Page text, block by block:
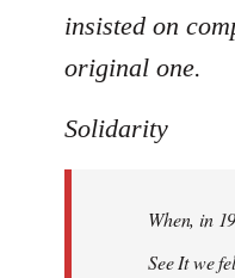
insisted on
original one.
Solidarity
When, in
See It we